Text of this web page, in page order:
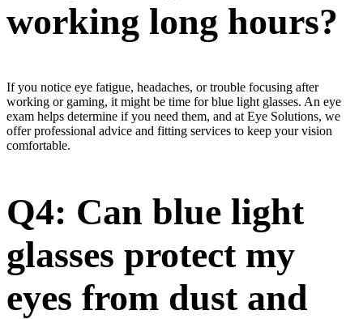
working long hours?
If you notice eye fatigue, headaches, or trouble focusing after
working or gaming, it might be time for blue light glasses. An eye
exam helps determine if you need them, and at Eye Solutions, we
offer professional advice and fitting services to keep your vision
comfortable.
Q4: Can blue light
glasses protect my
eyes from dust and